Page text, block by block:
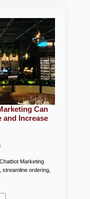
Can
and Increase
Marketing
ordering,